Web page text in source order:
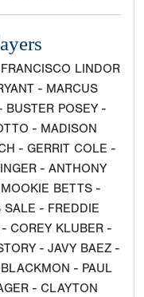
LINDOR
- MARCUS
BUSTER POSEY -
- MADISON
- GERRIT COLE -
- ANTHONY
BETTS -
SALE - FREDDIE
COREY KLUBER -
- JAVY BAEZ -
- PAUL
- CLAYTON